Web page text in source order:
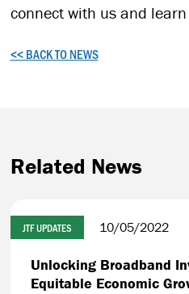
connect with us and
<< BACK TO NEWS
Related News
JTF UPDATES 10/05/2022
Unlocking Broadband
Equitable Economic